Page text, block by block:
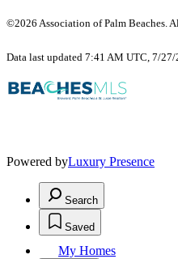
©2026 Association of Palm Beaches.
Data last updated 7:41 AM UTC, 7/27/
Powered byLuxury Presence
Search
Saved
My Homes